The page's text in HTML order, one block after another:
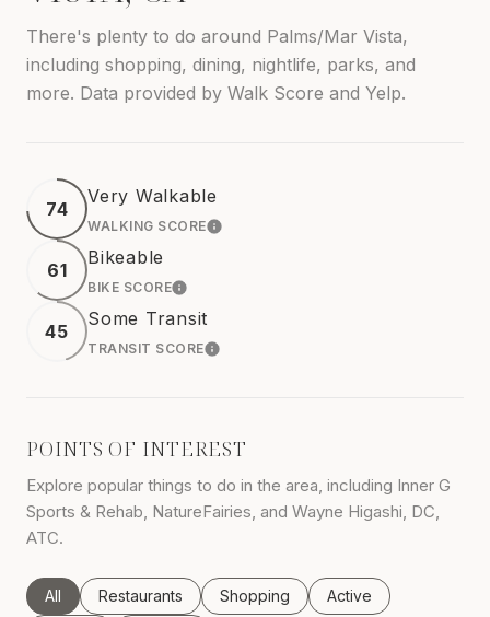
There's plenty to do around Palms/Mar Vista,
including shopping, dining, nightlife, parks, and
more. Data provided by Walk Score and Yelp.
74
Very Walkable
WALKING SCORELEARN MORE
61
Bikeable
BIKE SCORELEARN MORE
45
Some Transit
TRANSIT SCORELEARN MORE
POINTS OF INTEREST
Explore popular things to do in the area, including Inner G
Sports & Rehab, NatureFairies, and Wayne Higashi, DC,
ATC.
Search businesses related to
All Search businesses related to
Restaurants Search businesses related to
Shopping Search businesses
Active